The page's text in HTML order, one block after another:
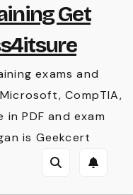
Get
exams and
CompTIA,
in PDF and exam
is Geekcert